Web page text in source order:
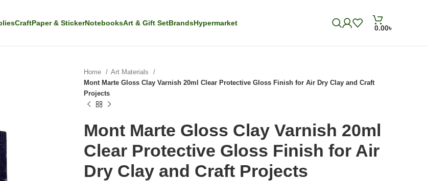
CraftPaper & StickerNotebooksArt & Gift SetBrandsHypermarket
0.00৳
Home
Art Materials
Mont Marte Gloss Clay Varnish 20ml Clear Protective Gloss Finish for Air Dry Clay and Craft
Projects
Mont Marte Gloss Clay Varnish 20ml
Clear Protective Gloss Finish for Air
Dry Clay and Craft Projects